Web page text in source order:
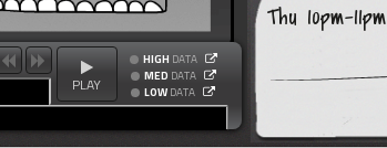
PLAY
HIGH DATA
MED DATA
LOW DATA
Thu 10pm-11pm